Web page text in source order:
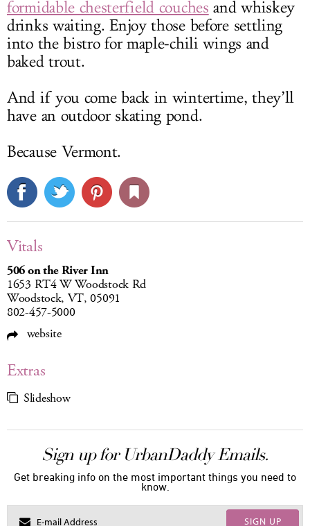
formidable chesterfield couches and whiskey
drinks waiting. Enjoy those before settling
into the bistro for maple-chili wings and
baked trout.
And if you come back in wintertime, they’ll
have an outdoor skating pond.
Because Vermont.
Vitals
506 on the River Inn
1653 RT4 W Woodstock Rd
Woodstock, VT, 05091
802-457-5000
website
Extras
Slideshow
Sign up for UrbanDaddy Emails.
Get breaking info on the most important things you need to
know.
SIGN UP